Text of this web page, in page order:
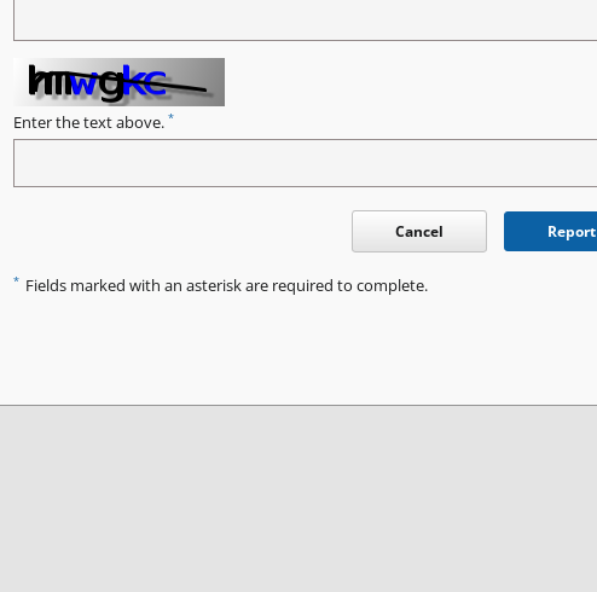
Enter the text above. *
Cancel Report
* Fields marked with an asterisk are required to complete.